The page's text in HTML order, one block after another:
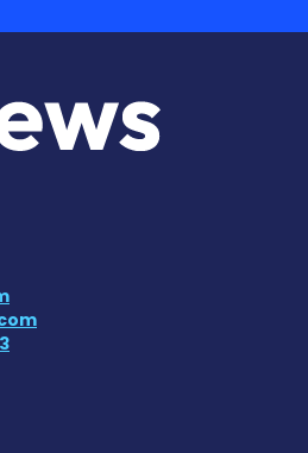
Disease News
Disease
Cell Disease
Cell Disease